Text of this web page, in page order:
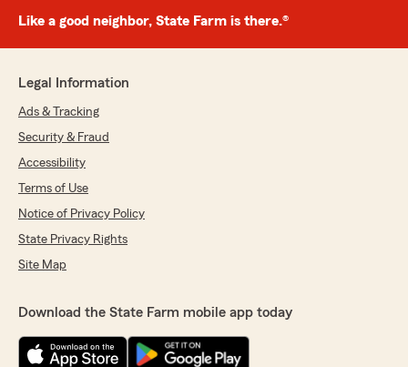
Like a good neighbor, State Farm is there.®
Legal Information
Ads & Tracking
Security & Fraud
Accessibility
Terms of Use
Notice of Privacy Policy
State Privacy Rights
Site Map
Download the State Farm mobile app today